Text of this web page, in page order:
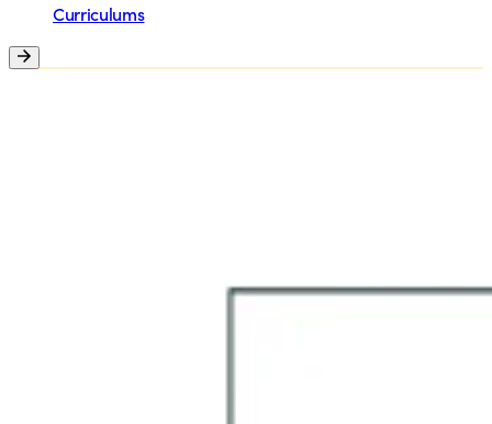
Curriculums